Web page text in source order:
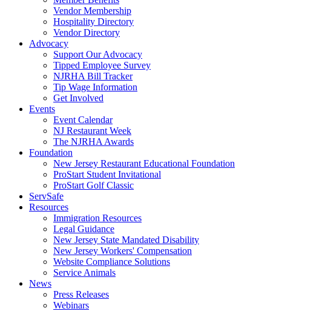
Vendor Membership
Hospitality Directory
Vendor Directory
Advocacy
Support Our Advocacy
Tipped Employee Survey
NJRHA Bill Tracker
Tip Wage Information
Get Involved
Events
Event Calendar
NJ Restaurant Week
The NJRHA Awards
Foundation
New Jersey Restaurant Educational Foundation
ProStart Student Invitational
ProStart Golf Classic
ServSafe
Resources
Immigration Resources
Legal Guidance
New Jersey State Mandated Disability
New Jersey Workers' Compensation
Website Compliance Solutions
Service Animals
News
Press Releases
Webinars